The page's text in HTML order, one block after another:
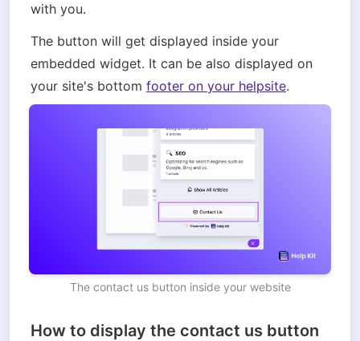
with you.
The button will get displayed inside your
embedded widget. It can be also displayed on
your site's bottom footer on your helpsite.
The contact us button inside your website
How to display the contact us button